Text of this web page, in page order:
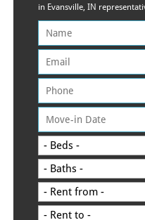
in Evansville, IN